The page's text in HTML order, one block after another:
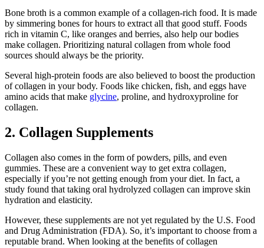
Bone broth is a common example of a collagen-rich food. It is made
by simmering bones for hours to extract all that good stuff. Foods
rich in vitamin C, like oranges and berries, also help our bodies
make collagen. Prioritizing natural collagen from whole food
sources should always be the priority.
Several high-protein foods are also believed to boost the production
of collagen in your body. Foods like chicken, fish, and eggs have
amino acids that make glycine, proline, and hydroxyproline for
collagen.
2. Collagen Supplements
Collagen also comes in the form of powders, pills, and even
gummies. These are a convenient way to get extra collagen,
especially if you’re not getting enough from your diet. In fact, a
study found that taking oral hydrolyzed collagen can improve skin
hydration and elasticity.
However, these supplements are not yet regulated by the U.S. Food
and Drug Administration (FDA). So, it’s important to choose from a
reputable brand. When looking at the benefits of collagen